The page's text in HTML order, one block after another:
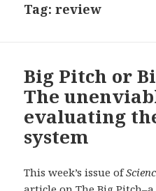
Tag:review
Big Pitch or
The
evaluating
system
This week’s issue of